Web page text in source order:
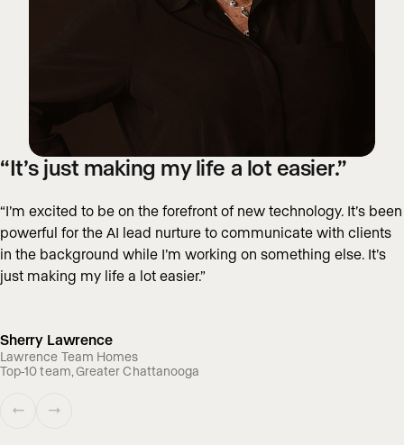
“It’s just making my life a lot easier.”
“I’m excited to be on the forefront of new technology. It’s been
powerful for the AI lead nurture to communicate with clients
in the background while I’m working on something else. It’s
just making my life a lot easier.”
Sherry Lawrence
Lawrence Team Homes
Top-10 team, Greater Chattanooga